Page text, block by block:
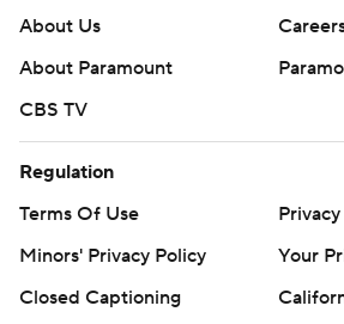
About Us
About Paramount
CBS TV
Regulation
Terms Of Use
Minors' Privacy Policy
Your
Closed Captioning